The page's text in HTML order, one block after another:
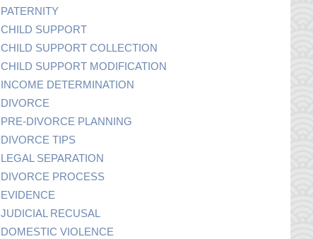
PATERNITY
CHILD SUPPORT
CHILD SUPPORT COLLECTION
CHILD SUPPORT MODIFICATION
INCOME DETERMINATION
DIVORCE
PRE-DIVORCE PLANNING
DIVORCE TIPS
LEGAL SEPARATION
DIVORCE PROCESS
EVIDENCE
JUDICIAL RECUSAL
DOMESTIC VIOLENCE